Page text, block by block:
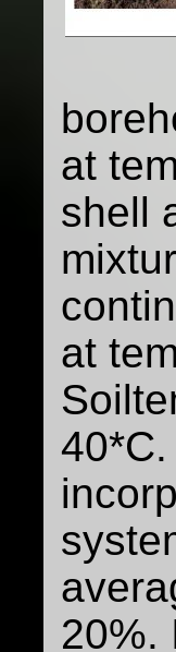
at
shell
at
20%.